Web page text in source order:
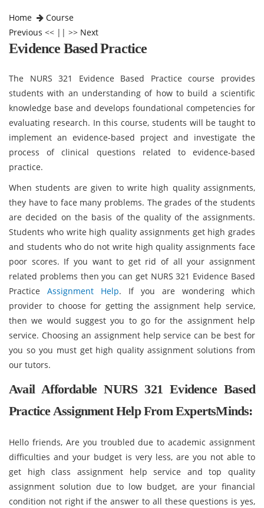
Home
Course
Previous << || >> Next
Evidence Based Practice
The NURS 321 Evidence Based Practice course provides
students with an understanding of how to build a scientific
knowledge base and develops foundational competencies for
evaluating research. In this course, students will be taught to
implement an evidence-based project and investigate the
process of clinical questions related to evidence-based
practice.
When students are given to write high quality assignments,
they have to face many problems. The grades of the students
are decided on the basis of the quality of the assignments.
Students who write high quality assignments get high grades
and students who do not write high quality assignments face
poor scores. If you want to get rid of all your assignment
related problems then you can get NURS 321 Evidence Based
Practice Assignment Help. If you are wondering which
provider to choose for getting the assignment help service,
then we would suggest you to go for the assignment help
service. Choosing an assignment help service can be best for
you so you must get high quality assignment solutions from
our tutors.
Avail Affordable NURS 321 Evidence Based
Practice Assignment Help From ExpertsMinds:
Hello friends, Are you troubled due to academic assignment
difficulties and your budget is very less, are you not able to
get high class assignment help service and top quality
assignment solution due to low budget, are your financial
condition not right if the answer to all these questions is yes,